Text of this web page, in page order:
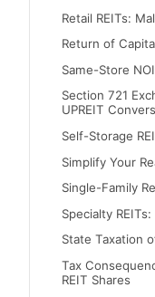
Retail REITs:
Return of
Same-Store
Section 721
UPREIT
Self-Storage
Simplify Your
Single-Family
Specialty
State Taxation
Tax
REIT Shares